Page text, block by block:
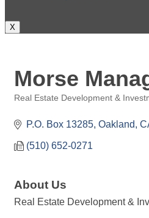
X
Morse
Real Estate Development &
P.O. Box 13285 Oakland
(510) 652-0271
About Us
Real Estate Development &